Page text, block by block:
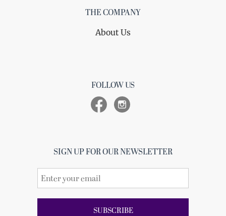
THE COMPANY
About Us
FOLLOW US
SIGN UP FOR OUR NEWSLETTER